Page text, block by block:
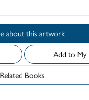
Enquire about this artwork
Related Books